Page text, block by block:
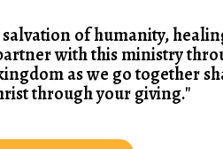
of humanity,
with this ministry
as we go together
through your giving."